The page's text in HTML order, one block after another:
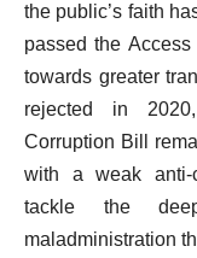
the public’s faith
passed the
towards greater
rejected in
Corruption Bill
with a weak anti-
tackle the
maladministration